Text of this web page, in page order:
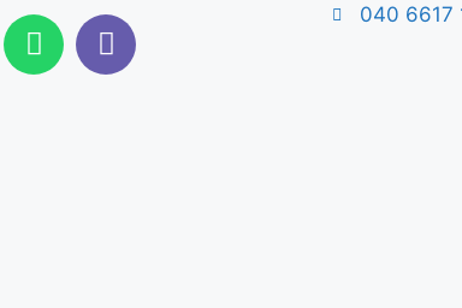
040 6617